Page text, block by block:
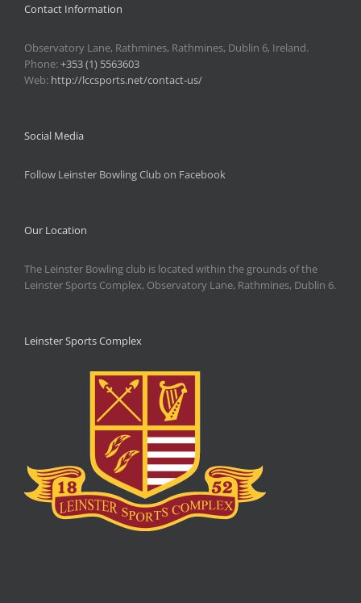
Contact Information
Observatory Lane, Rathmines, Rathmines, Dublin 6, Ireland.
Phone:+353 (1) 5563603
Web: http://lccsports.net/contact-us/
Social Media
Follow Leinster Bowling Club on Facebook
Our Location
The Leinster Bowling club is located within the grounds of the
Leinster Sports Complex, Observatory Lane, Rathmines, Dublin 6.
Leinster Sports Complex